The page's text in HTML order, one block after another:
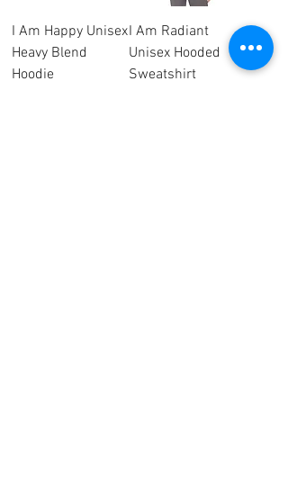
I Am Happy Unisex
Heavy Blend
Hoodie
I Am Radiant
Unisex Hooded
Sweatshirt